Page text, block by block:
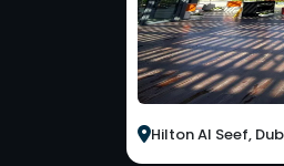
Hilton Al Seef,